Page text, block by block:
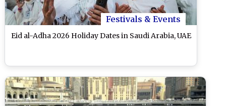
Festivals & Events
Eid al-Adha 2026 Holiday Dates in Saudi Arabia, UAE